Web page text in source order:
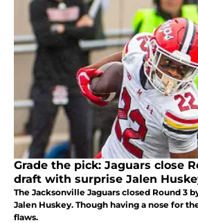
Grade the pick: Jaguars close
draft with surprise Jalen
The Jacksonville Jaguars closed Round 3
Jalen Huskey. Though having a nose for
flaws.